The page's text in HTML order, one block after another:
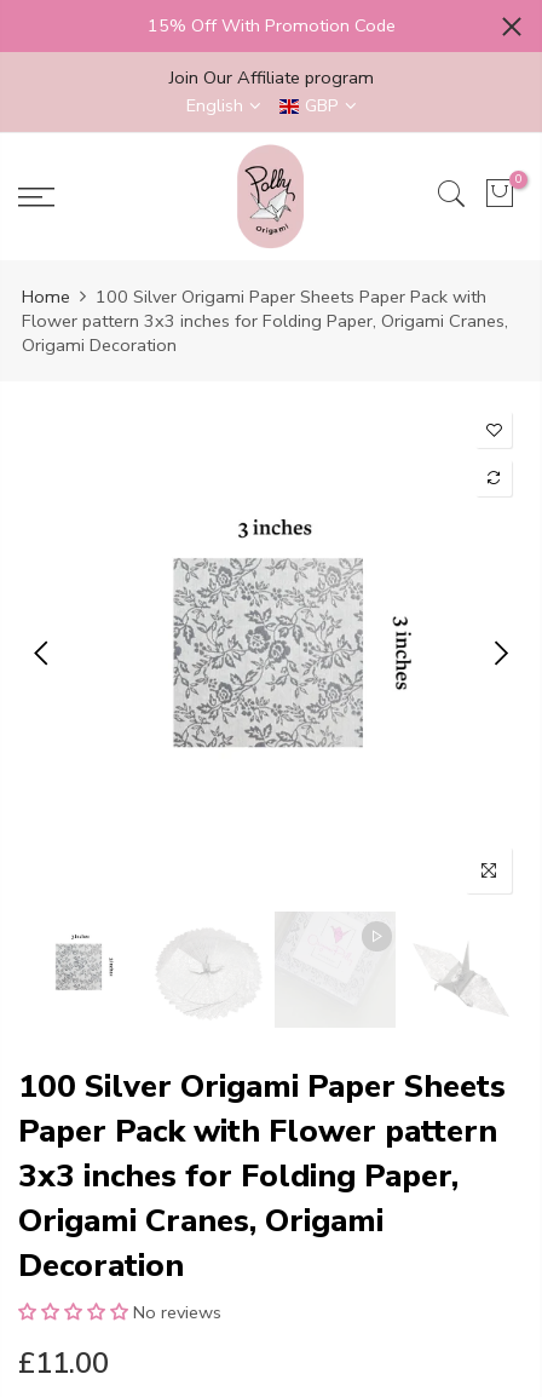
15% Off With Promotion Code
Join Our Affiliate program
English
GBP
0
Home
100 Silver Origami Paper Sheets Paper Pack with
Flower pattern 3x3 inches for Folding Paper, Origami Cranes,
Origami Decoration
100 Silver Origami Paper Sheets
Paper Pack with Flower pattern
3x3 inches for Folding Paper,
Origami Cranes, Origami
Decoration
No reviews
£11.00